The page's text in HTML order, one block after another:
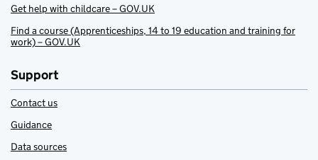
Get help with childcare – GOV.UK
Find a course (Apprenticeships, 14 to 19 education and training for
work) – GOV.UK
Support
Contact us
Guidance
Data sources